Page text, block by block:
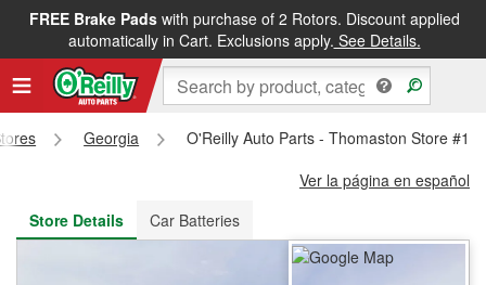
FREE Brake Padswith purchase of 2 Rotors. Discount applied
automatically in Cart. Exclusions apply. See Details.
FREE NEXT DAY DELIVERY&FREE PICKUP IN STORE
Georgia
O'Reilly Auto Parts - Thomaston Store
Ver la página en español
Store Details
Car Batteries